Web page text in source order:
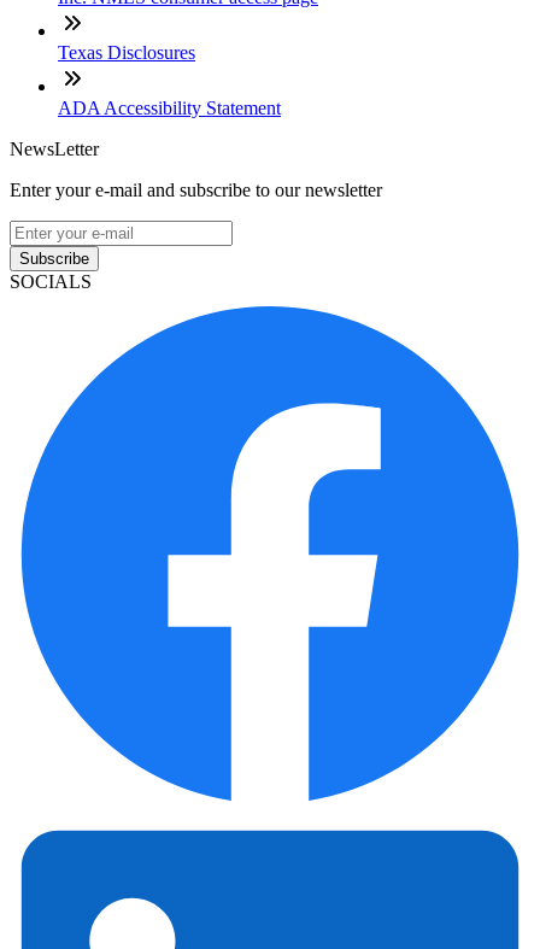
Texas Disclosures
ADA Accessibility Statement
NewsLetter
Enter your e-mail and subscribe to our newsletter
Subscribe
SOCIALS